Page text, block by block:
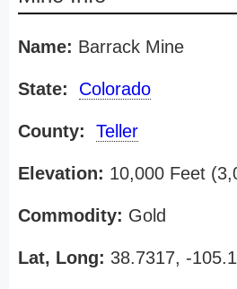
Name: Barrack Mine
State: Colorado
County: Teller
Elevation: 10,000 Feet
Commodity: Gold
Lat, Long: 38.7317, -